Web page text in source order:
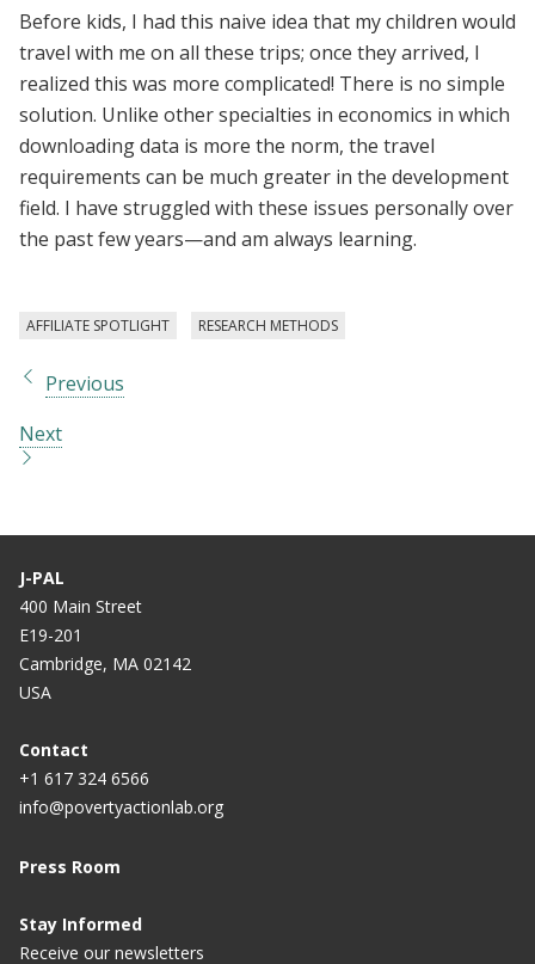
Before kids, I had this naive idea that my children would
travel with me on all these trips; once they arrived, I
realized this was more complicated! There is no simple
solution. Unlike other specialties in economics in which
downloading data is more the norm, the travel
requirements can be much greater in the development
field. I have struggled with these issues personally over
the past few years—and am always learning.
AFFILIATE SPOTLIGHT RESEARCH METHODS
Previous
Next
J-PAL
400 Main Street
E19-201
Cambridge, MA 02142
USA
Contact
+1 617 324 6566
info@povertyactionlab.org
Press Room
Stay Informed
Receive our newsletters